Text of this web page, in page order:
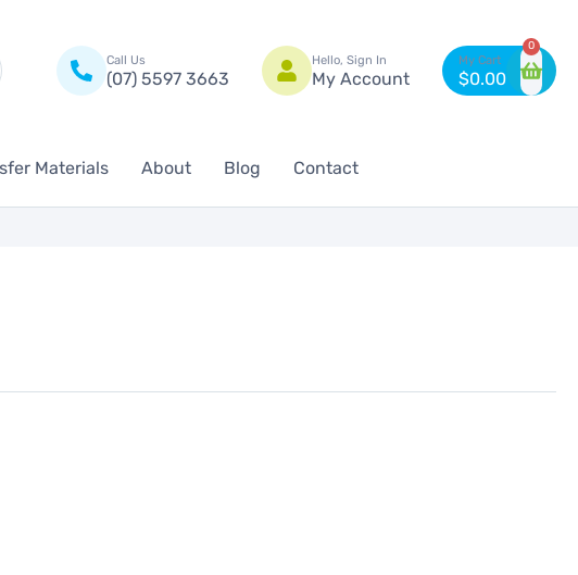
Button
Call Us
(07) 5597 3663
Hello, Sign In
My Account $0.00
0
Materials About Blog Contact